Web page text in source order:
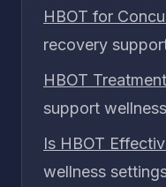
HBOT for
recovery
HBOT
support
Is HBOT
wellness